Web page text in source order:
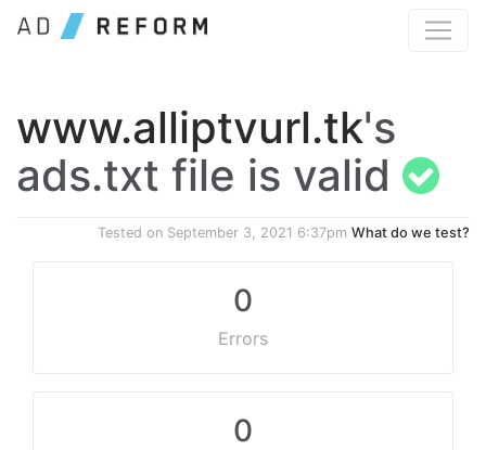
www.alliptvurl.tk's
ads.txt file is valid
Tested on September 3, 2021 6:37pm What do we test?
0
Errors
0